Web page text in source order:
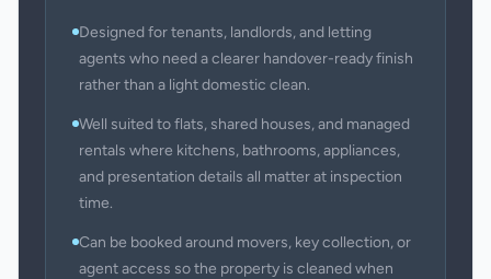
Designed for tenants, landlords, and letting
agents who need a clearer handover-ready finish
rather than a light domestic clean.
Well suited to flats, shared houses, and managed
rentals where kitchens, bathrooms, appliances,
and presentation details all matter at inspection
time.
Can be booked around movers, key collection, or
agent access so the property is cleaned when